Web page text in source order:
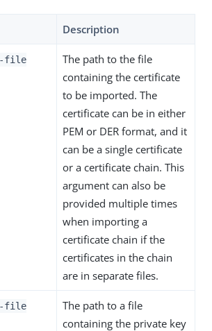
Description
file
The path to the file
containing the certificate
to be imported. The
certificate can be in either
PEM or DER format, and it
can be a single certificate
or a certificate chain. This
argument can also be
provided multiple times
when importing a
certificate chain if the
certificates in the chain
are in separate files.
file
The path to a file
containing the private key